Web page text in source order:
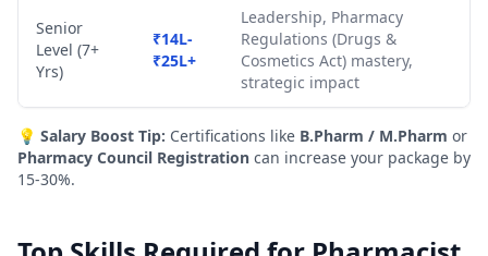
Senior
Level (7+
Yrs)
₹14L-
₹25L+
Leadership, Pharmacy
Regulations (Drugs &
Cosmetics Act) mastery,
strategic impact
💡 Salary Boost Tip: Certifications like B.Pharm / M.Pharm or
Pharmacy Council Registration can increase your package by
15-30%.